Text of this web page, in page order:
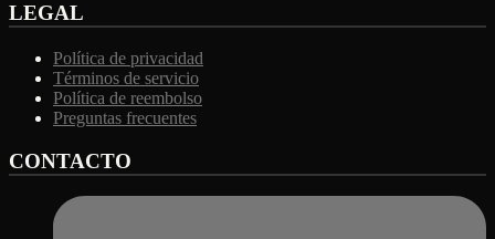
LEGAL
Política de privacidad
Términos de servicio
Política de reembolso
Preguntas frecuentes
CONTACTO